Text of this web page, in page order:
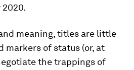
meaning, titles are little
markers of status (or, at
the trappings of